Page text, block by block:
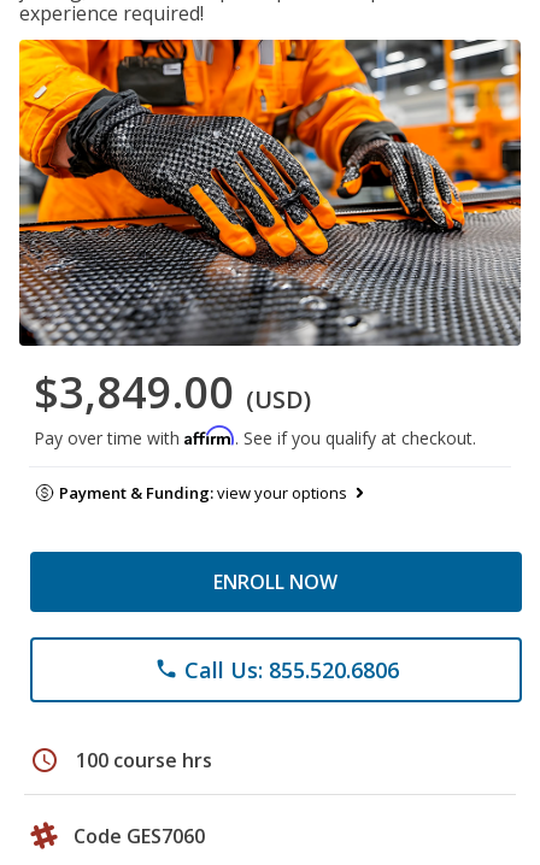
experience required!
$3,849.00 (USD)
Pay over time with Affirm. See if you qualify at checkout.
Payment & Funding:view your options
ENROLL NOW
phone Call Us: 855.520.6806
schedule 100 course hrs
Code GES7060